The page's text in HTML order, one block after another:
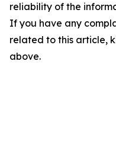
reliability of the
If you have any
related to this article,
above.